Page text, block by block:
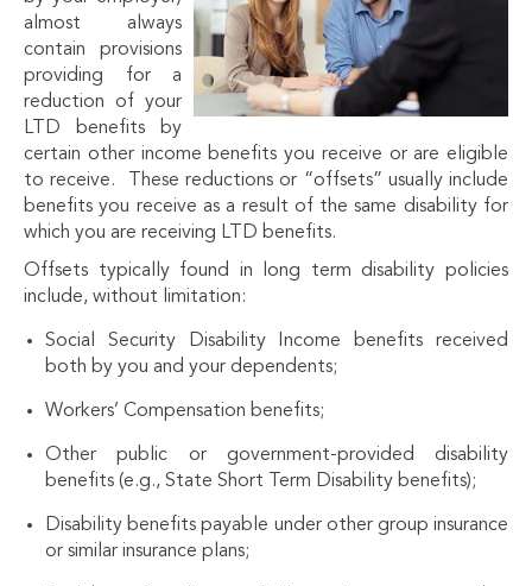
almost always
contain provisions
providing for a
reduction of your
LTD benefits by
certain other income benefits you receive or are eligible
to receive. These reductions or “offsets” usually include
benefits you receive as a result of the same disability for
which you are receiving LTD benefits.
Offsets typically found in long term disability policies
include, without limitation:
Social Security Disability Income benefits received
both by you and your dependents;
Workers’ Compensation benefits;
Other public or government-provided disability
benefits (e.g., State Short Term Disability benefits);
Disability benefits payable under other group insurance
or similar insurance plans;